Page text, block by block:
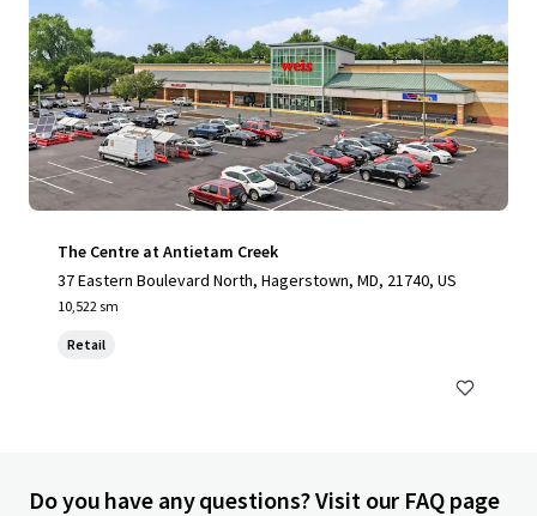
The Centre at Antietam Creek
37 Eastern Boulevard North, Hagerstown, MD, 21740, US
10,522 sm
Retail
Do you have any questions? Visit our FAQ page